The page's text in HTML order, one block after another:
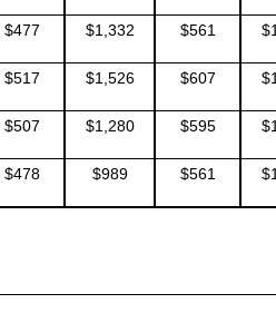
$477 $1,332 $561
$517 $1,526 $607
$507 $1,280 $595
$478 $989 $561